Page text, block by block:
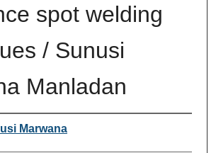
spot welding
/ Sunusi
Manladan
Marwana